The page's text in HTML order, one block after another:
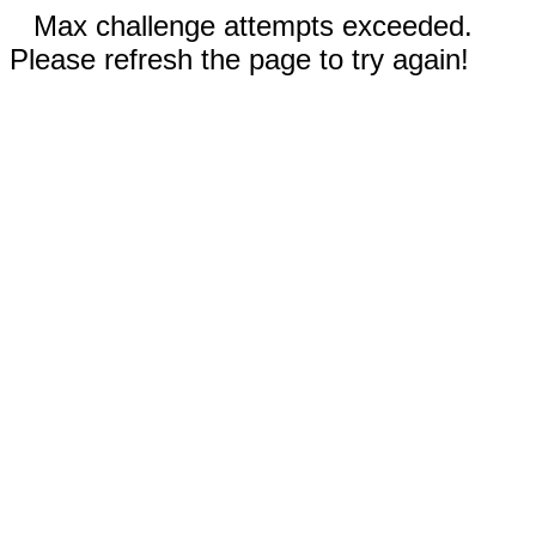
Max challenge attempts exceeded.
Please refresh the page to try again!